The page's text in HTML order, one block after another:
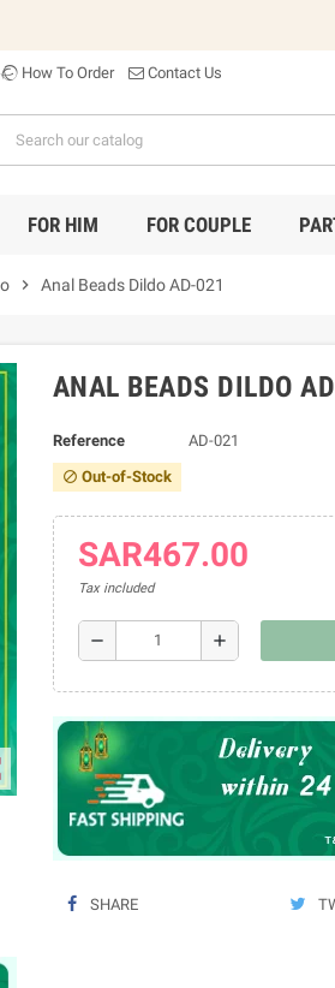
How To Order Contact Us
FOR HIM FOR COUPLE
chevron_right Anal Beads Dildo AD-021
ANAL BEADS DILDO
Reference AD-021
block Out-of-Stock
SAR467.00
Tax included
remove add
SHARE